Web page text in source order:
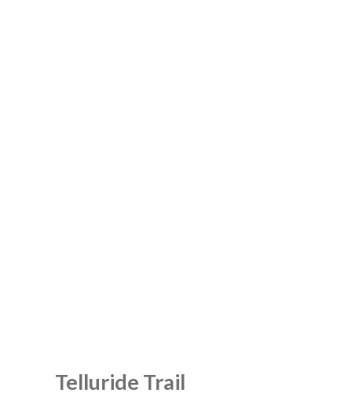
Telluride Trail